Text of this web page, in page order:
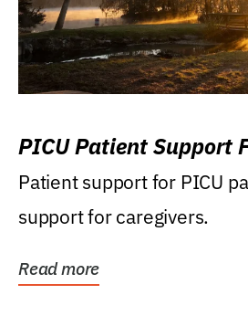
PICU Patient Support
Patient support for PICU
support for caregivers.
Read more